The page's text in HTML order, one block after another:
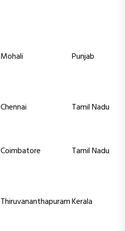
Mohali Punjab
Chennai Tamil Nadu
Coimbatore Tamil Nadu
ThiruvananthapuramKerala